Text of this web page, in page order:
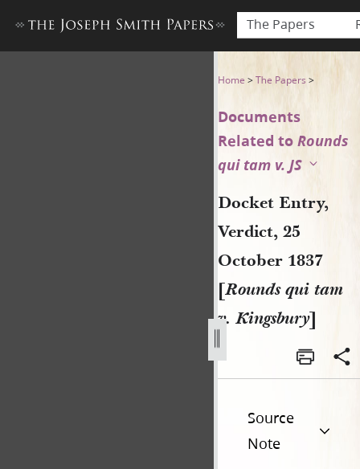
The Papers
Docket Entry, Verdict, 25
Home >The Papers >
Documents
Related toRounds
qui tam v. JS
Docket Entry,
Verdict, 25
October 1837
[Rounds qui tam
v. Kingsbury]
Source
Note